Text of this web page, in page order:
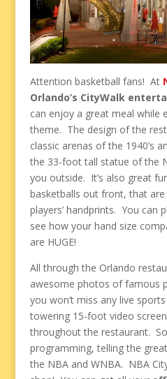
Attention basketball fans! At
Orlando’s CityWalk
can enjoy a great meal while
theme. The design of the
classic arenas of the 1940’s
the 33-foot tall statue of the
you outside. It’s also great
basketballs out front, that
players’ handprints. You can
see how your hand size
are HUGE!
All through the Orlando
awesome photos of famous
you won’t miss any live
towering 15-foot video
throughout the restaurant.
programming, telling the
the NBA and WNBA. NBA